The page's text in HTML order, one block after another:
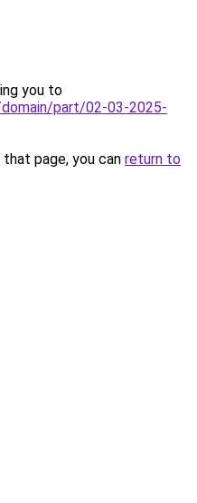
you to
part/02-03-2025-
page, you can return to